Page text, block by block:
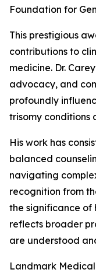
Foundation for
This prestigious
contributions to
medicine. Dr.
advocacy, and
profoundly
trisomy conditions
His work has
balanced
navigating
recognition from
the significance of
reflects broader
are understood
Landmark